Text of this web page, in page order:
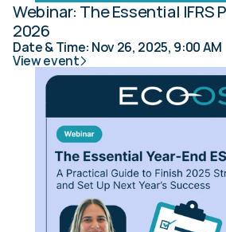
Webinar: The Essential IFRS
2026
Date & Time: Nov 26, 2025, 9:00 AM
View event